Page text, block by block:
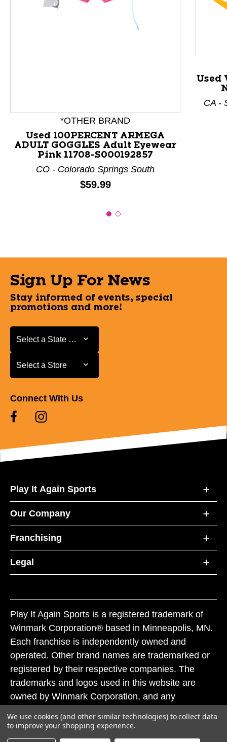
This is a product carousel with slides. Use Next and
*OTHER BRAND
Used 100PERCENT ARMEGA
ADULT GOGGLES Adult Eyewear
Pink 11708-S000192857
CO - Colorado Springs South
Price:
$59.99
Used
CA -
Sign Up For News
Stay informed of events, special
promotions and more!
Select a State or Province
Select a State or Province
Select a Store
Select a Store
Connect With Us
Play It Again Sports
Our Company
Franchising
Legal
Play It Again Sports is a registered trademark of
Winmark Corporation® based in Minneapolis, MN.
Each franchise is independently owned and
operated. Other brand names are trademarked or
registered by their respective companies. The
trademarks and logos used in this website are
owned by Winmark Corporation, and any
subject to action under federal and state trademark
laws.
We use cookies (and other similar technologies) to collect data
to improve your shopping experience.